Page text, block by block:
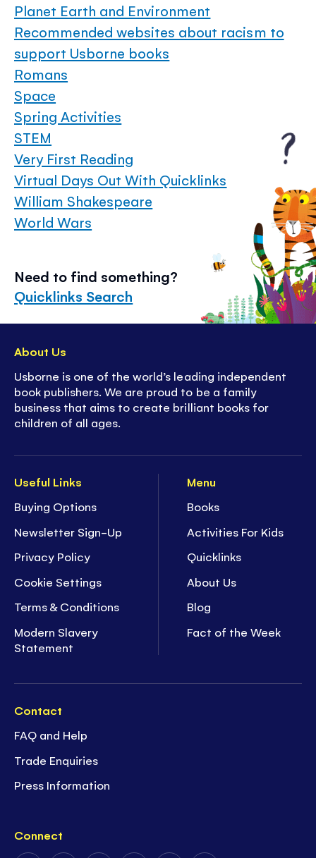
Planet Earth and Environment
Recommended websites about racism to
support Usborne books
Romans
Space
Spring Activities
STEM
Very First Reading
Virtual Days Out With Quicklinks
William Shakespeare
World Wars
Need to find something?
Quicklinks Search
Useful Links
Buying Options
Newsletter Sign-Up
Privacy Policy
Cookie Settings
Terms & Conditions
Modern Slavery
Statement
Menu
Books
Activities For Kids
Quicklinks
About Us
Blog
Fact of the Week
Contact
FAQ and Help
Trade Enquiries
Press Information
Connect
About Us
Usborne is one of the world’s leading independent
book publishers. We are proud to be a family
business that aims to create brilliant books for
children of all ages.